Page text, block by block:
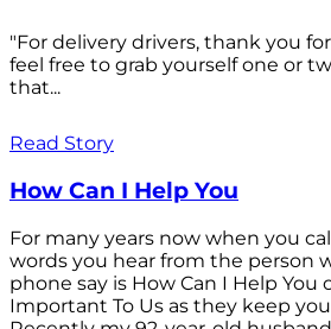
"For delivery drivers, thank you
feel free to grab yourself one or
that...
Read Story
How Can I Help You
For many years now when you
words you hear from the person
phone say is How Can I Help You
Important To Us as they keep